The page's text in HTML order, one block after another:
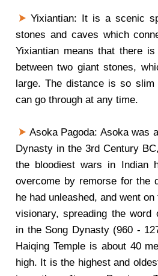
Yixiantian: It is a scenic
stones and caves which
Yixiantian means that there
between two giant stones,
large. The distance is so
can go through at any time.
Asoka Pagoda: Asoka was
Dynasty in the 3rd Century
the bloodiest wars in Indian
overcome by remorse for the
he had unleashed, and went
visionary, spreading the word
in the Song Dynasty (960 -
Haiqing Temple is about 40
high. It is the highest and